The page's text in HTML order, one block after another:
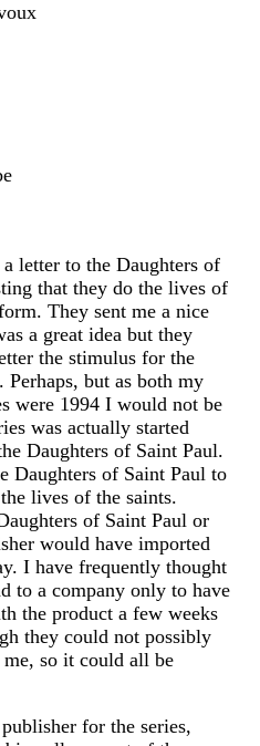
letter to the Daughters of
that they do the lives of
They sent me a nice
a great idea but they
the stimulus for the
Perhaps, but as both my
were 1994 I would not be
was actually started
Daughters of Saint Paul.
Daughters of Saint Paul to
lives of the saints.
of Saint Paul or
would have imported
I have frequently thought
to a company only to have
the product a few weeks
they could not possibly
so it could all be
for the series,